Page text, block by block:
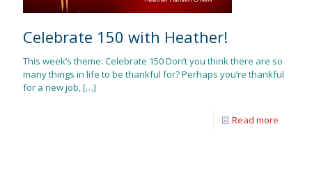
Celebrate 150 with Heather!
This week’s theme: Celebrate 150 Don’t you think there are so
many things in life to be thankful for? Perhaps you’re thankful
for a new job,[…]
Read more